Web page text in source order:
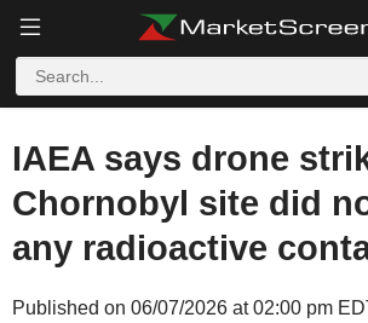
IAEA says drone
Chornobyl site did
any radioactive
Published on 06/07/2026 at 02:00 pm